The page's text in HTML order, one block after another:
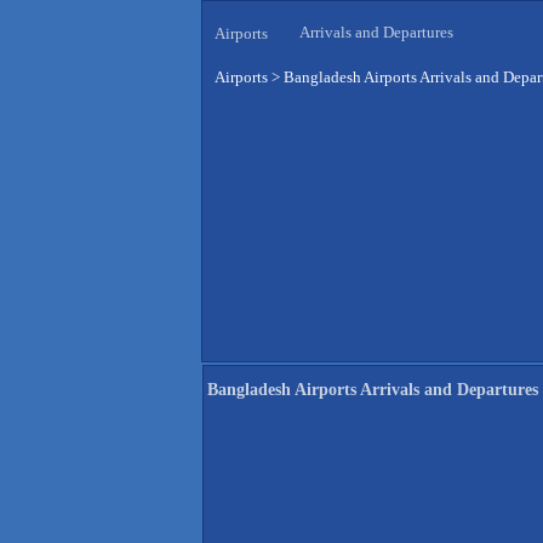
Airports Arrivals and Departures
Airports > Bangladesh Airports Arrivals and
Bangladesh Airports Arrivals and Departures